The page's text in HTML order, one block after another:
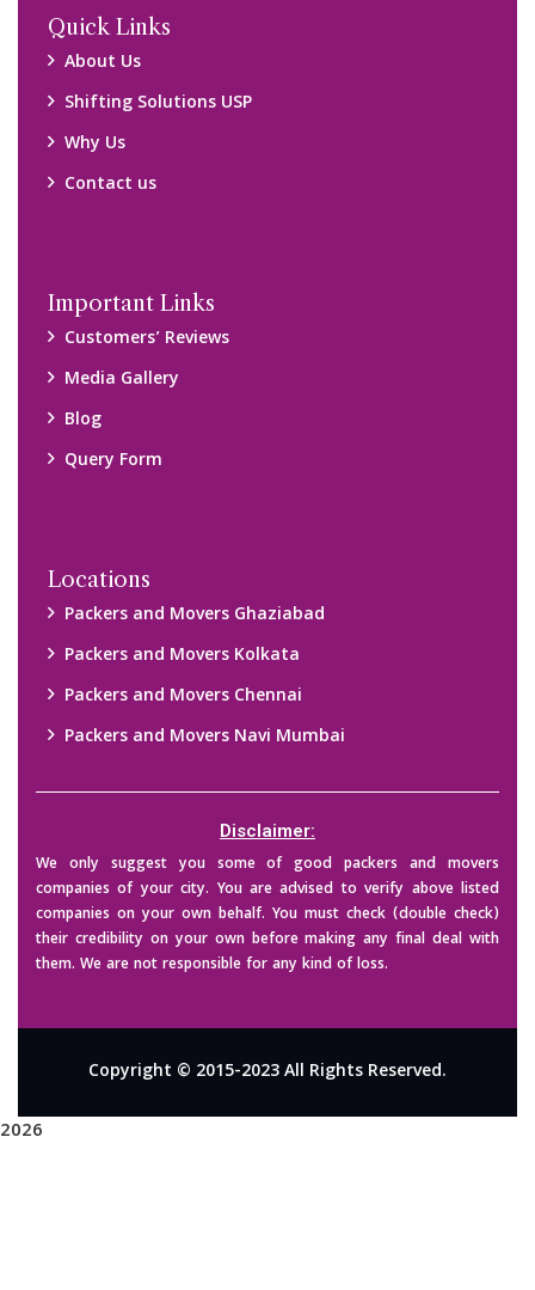
Quick Links
About Us
Shifting Solutions USP
Why Us
Contact us
Important Links
Customers’ Reviews
Media Gallery
Blog
Query Form
Locations
Packers and Movers Ghaziabad
Packers and Movers Kolkata
Packers and Movers Chennai
Packers and Movers Navi Mumbai
Disclaimer:
We only suggest you some of good packers and movers
companies of your city. You are advised to verify above listed
companies on your own behalf. You must check (double check)
their credibility on your own before making any final deal with
them. We are not responsible for any kind of loss.
Copyright © 2015-2023 All Rights Reserved.
2026